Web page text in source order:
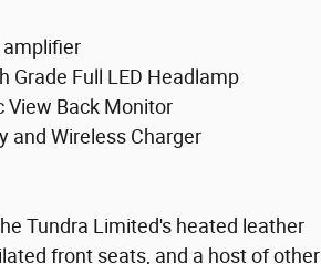
amplifier
Grade Full LED Headlamp
View Back Monitor
and Wireless Charger
Tundra Limited's heated leather
front seats, and a host of other